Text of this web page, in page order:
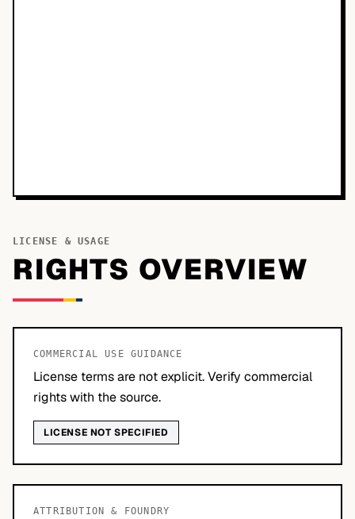
LICENSE & USAGE
RIGHTS OVERVIEW
COMMERCIAL USE GUIDANCE
License terms are not explicit. Verify commercial
rights with the source.
LICENSE NOT SPECIFIED
ATTRIBUTION & FOUNDRY